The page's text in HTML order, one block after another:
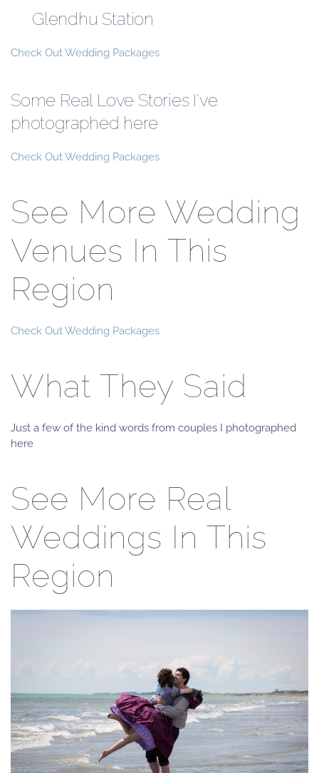
Glendhu Station
Check Out Wedding Packages
Some Real Love Stories I've
photographed here
Check Out Wedding Packages
See More Wedding
Venues In This
Region
Check Out Wedding Packages
What They Said
Just a few of the kind words from couples I photographed
here
See More Real
Weddings In This
Region